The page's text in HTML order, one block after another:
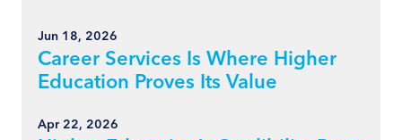
Jun 18, 2026
Career Services Is Where Higher
Education Proves Its Value
Apr 22, 2026